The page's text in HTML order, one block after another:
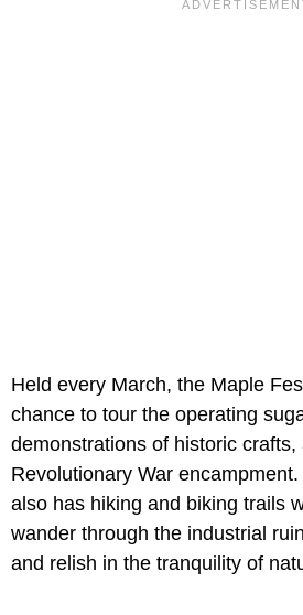
Held every March, the Maple
chance to tour the operating
demonstrations of historic crafts,
Revolutionary War
also has hiking and biking trails
wander through the industrial
and relish in the tranquility of